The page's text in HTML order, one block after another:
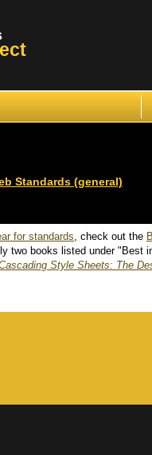
Standards (general)
for standards , check out the
two books listed under "Best
Style Sheets: The